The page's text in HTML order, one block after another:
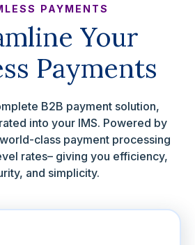
PAYMENTS
Your
Payments
B2B payment solution,
into your IMS. Powered by
class payment processing
rates– giving you efficiency,
and simplicity.